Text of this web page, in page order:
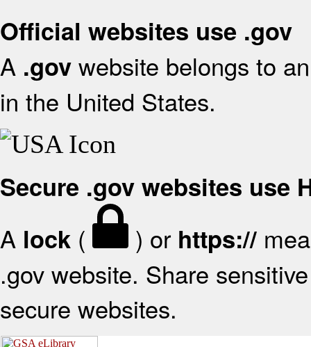
Official websites use .gov
A .gov website belongs to
in the United States.
Secure .gov websites use
A lock ( ) or https://
.gov website. Share
secure websites.